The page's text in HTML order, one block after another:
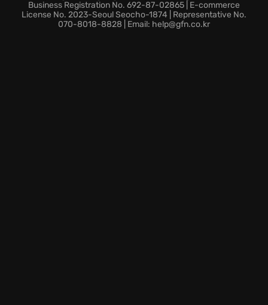
Business Registration No. 692-87-02865 | E-commerce
License No. 2023-Seoul Seocho-1874 | Representative No.
070-8018-8828 | Email: help@gfn.co.kr